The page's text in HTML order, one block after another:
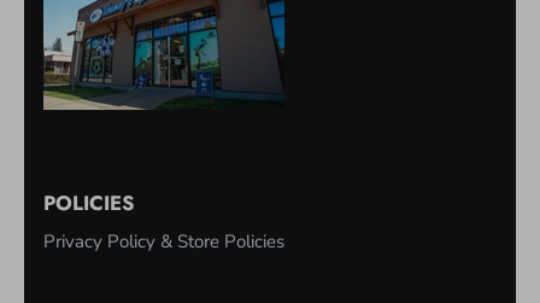
POLICIES
Privacy Policy & Store Policies